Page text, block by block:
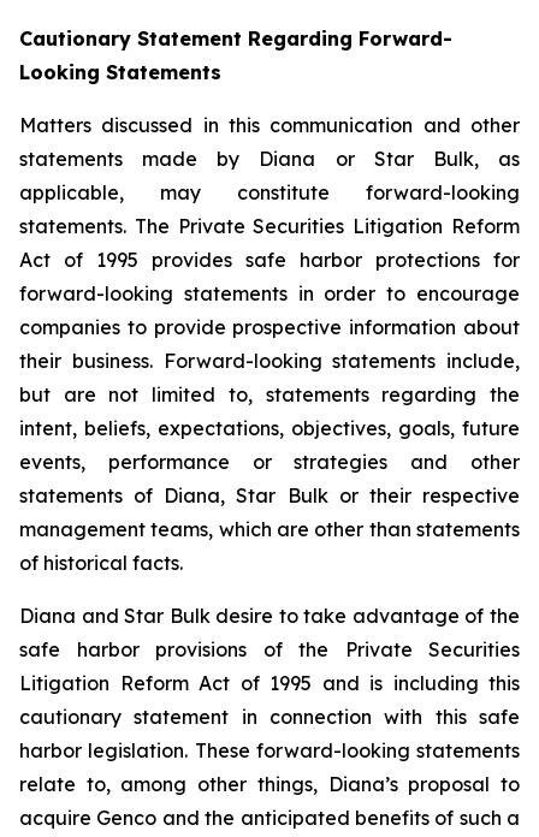
Cautionary Statement Regarding Forward-
Looking Statements
Matters discussed in this communication and other
statements made by Diana or Star Bulk, as
applicable, may constitute forward-looking
statements. The Private Securities Litigation Reform
Act of 1995 provides safe harbor protections for
forward-looking statements in order to encourage
companies to provide prospective information about
their business. Forward-looking statements include,
but are not limited to, statements regarding the
intent, beliefs, expectations, objectives, goals, future
events, performance or strategies and other
statements of Diana, Star Bulk or their respective
management teams, which are other than statements
of historical facts.
Diana and Star Bulk desire to take advantage of the
safe harbor provisions of the Private Securities
Litigation Reform Act of 1995 and is including this
cautionary statement in connection with this safe
harbor legislation. These forward-looking statements
relate to, among other things, Diana’s proposal to
acquire Genco and the anticipated benefits of such a